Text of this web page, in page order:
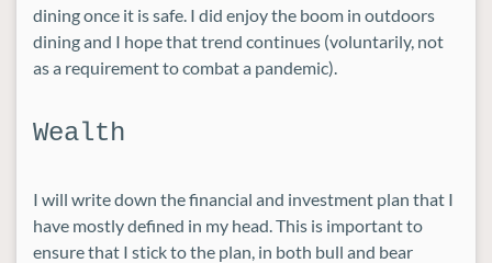
dining once it is safe. I did enjoy the boom in outdoors
dining and I hope that trend continues (voluntarily, not
as a requirement to combat a pandemic).
Wealth
I will write down the financial and investment plan that I
have mostly defined in my head. This is important to
ensure that I stick to the plan, in both bull and bear